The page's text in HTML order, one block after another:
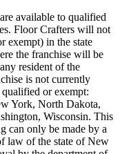
available to qualified
Floor Crafters will not
exempt) in the state
the franchise will be
resident of the
is not currently
or exempt:
York, North Dakota,
Wisconsin. This
can only be made by a
law of the state of New